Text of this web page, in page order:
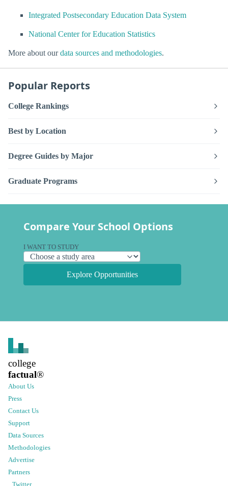
Integrated Postsecondary Education Data System
National Center for Education Statistics
More about ourdata sources and methodologies.
Popular Reports
College Rankings
Best by Location
Degree Guides by Major
Graduate Programs
Compare Your School Options
I WANT TO STUDY
Explore Opportunities
college
factual®
About Us
Press
Contact Us
Support
Data Sources
Methodologies
Advertise
Partners
Twitter